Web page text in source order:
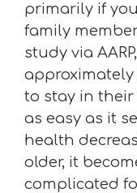
primarily if
family
study via
approximately
to stay in their
as easy as it
health
older, it
complicated